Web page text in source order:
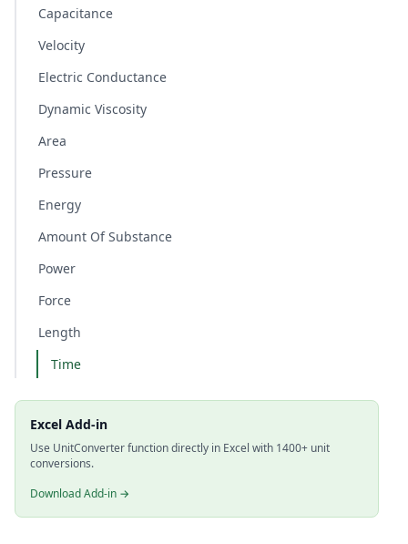
Capacitance
Velocity
Electric Conductance
Dynamic Viscosity
Area
Pressure
Energy
Amount Of Substance
Power
Force
Length
Time
Excel Add-in
Use UnitConverter function directly in Excel with 1400+ unit
conversions.
Download Add-in →